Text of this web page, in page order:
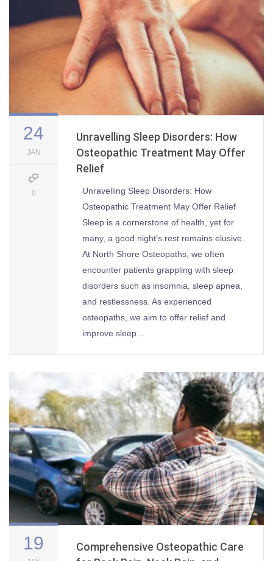
24
JAN
0
Unravelling Sleep Disorders: How
Osteopathic Treatment May Offer
Relief
Unravelling Sleep Disorders: How
Osteopathic Treatment May Offer Relief
Sleep is a cornerstone of health, yet for
many, a good night’s rest remains elusive.
At North Shore Osteopaths, we often
encounter patients grappling with sleep
disorders such as insomnia, sleep apnea,
and restlessness. As experienced
osteopaths, we aim to offer relief and
improve sleep…
19
Comprehensive Osteopathic Care